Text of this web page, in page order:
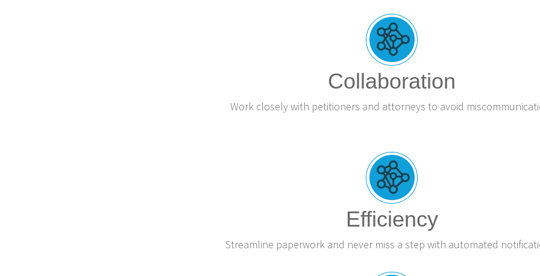
Collaboration
Work closely with petitioners and attorneys to avoid
Efficiency
Streamline paperwork and never miss a step with automated